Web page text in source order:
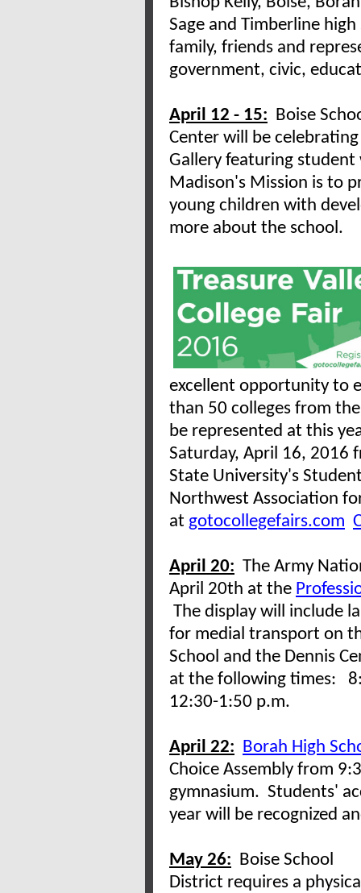
Sage and Timberline
family, friends and
government, civic,
April 12 - 15: Boise
Center will be
Gallery featuring
Madison's Mission is to
young children with
more about the school.
excellent opportunity to
than 50 colleges from
be represented at this
Saturday, April 16, 2016
State University's
Northwest Association
at gotocollegefairs.com
April 20: The Army
April 20th at the
The display will include
for medial transport on
School and the Dennis
at the following times:
12:30-1:50 p.m.
April 22: Borah High
Choice Assembly from
gymnasium. Students'
year will be recognized
May 26: Boise School
District requires a